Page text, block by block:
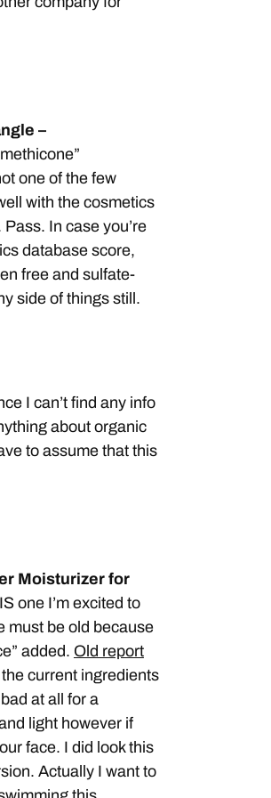
–
one of the few
with the cosmetics
In case you’re
database score,
free and sulfate-
side of things still.
I can’t find any info
about organic
to assume that this
Moisturizer for
one I’m excited to
must be old because
added. Old report
current ingredients
at all for a
light however if
face. I did look this
Actually I want to